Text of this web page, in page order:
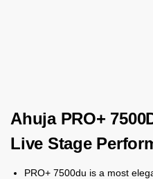
Ahuja PRO+
Live Stage
PRO+ 7500du is a most